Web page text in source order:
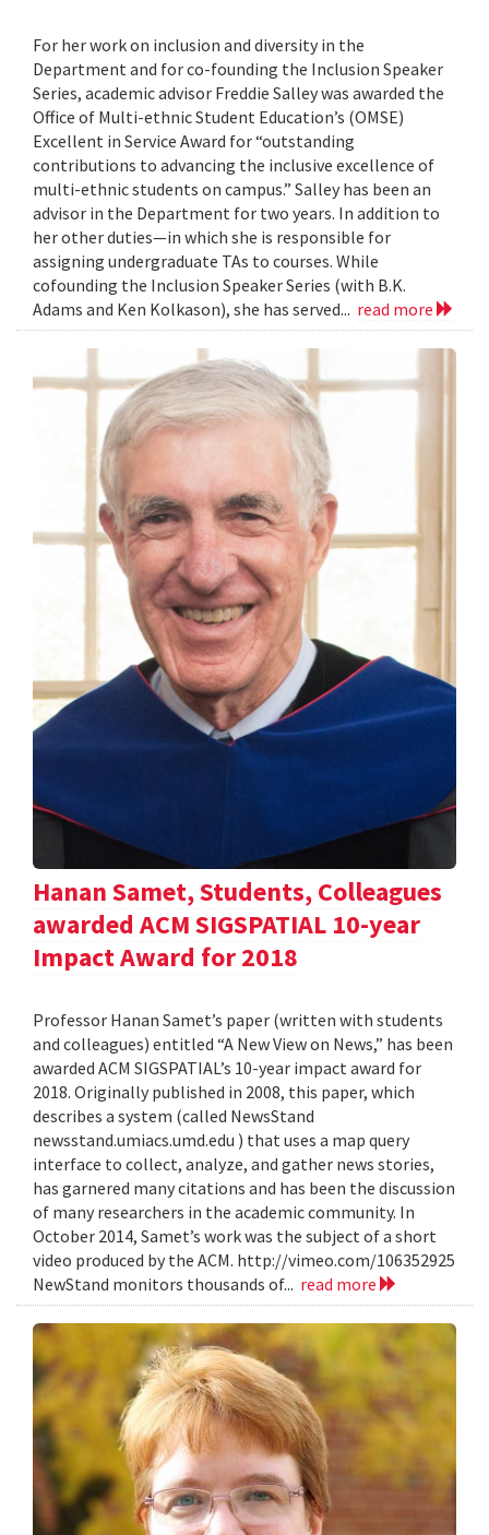
For her work on inclusion and diversity in the
Department and for co-founding the Inclusion Speaker
Series, academic advisor Freddie Salley was awarded the
Office of Multi-ethnic Student Education’s (OMSE)
Excellent in Service Award for “outstanding
contributions to advancing the inclusive excellence of
multi-ethnic students on campus.” Salley has been an
advisor in the Department for two years. In addition to
her other duties—in which she is responsible for
assigning undergraduate TAs to courses. While
cofounding the Inclusion Speaker Series (with B.K.
Adams and Ken Kolkason), she has served... read more
Hanan Samet, Students, Colleagues
awarded ACM SIGSPATIAL 10-year
Impact Award for 2018
Professor Hanan Samet’s paper (written with students
and colleagues) entitled “A New View on News,” has been
awarded ACM SIGSPATIAL’s 10-year impact award for
2018. Originally published in 2008, this paper, which
describes a system (called NewsStand
newsstand.umiacs.umd.edu ) that uses a map query
interface to collect, analyze, and gather news stories,
has garnered many citations and has been the discussion
of many researchers in the academic community. In
October 2014, Samet’s work was the subject of a short
video produced by the ACM. http://vimeo.com/106352925
NewStand monitors thousands of... read more